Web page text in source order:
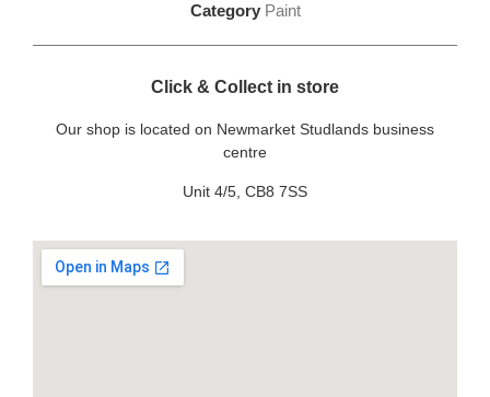
Category Paint
Click & Collect in store
Our shop is located on Newmarket Studlands business
centre
Unit 4/5, CB8 7SS